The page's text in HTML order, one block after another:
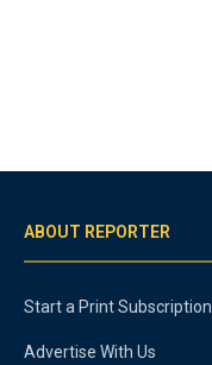
ABOUT REPORTER
Start a Print Subscription
Advertise With Us